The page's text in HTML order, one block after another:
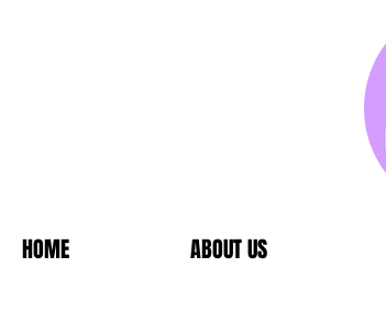
HOME ABOUT US